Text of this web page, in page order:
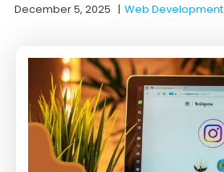
December 5, 2025 |Web Development